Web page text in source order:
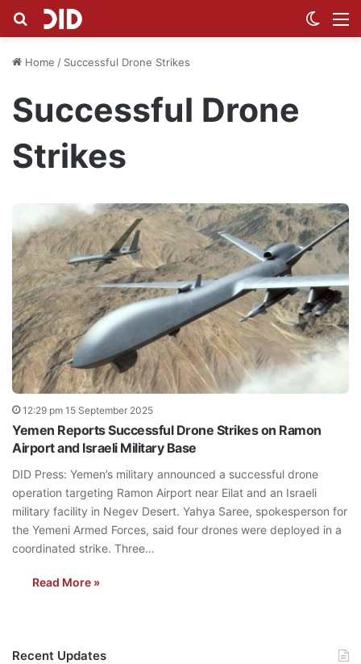
Search for
Home / Successful Drone Strikes
Successful Drone
Strikes
12:29 pm 15 September 2025
Yemen Reports Successful Drone Strikes on Ramon
Airport and Israeli Military Base
DID Press: Yemen’s military announced a successful drone
operation targeting Ramon Airport near Eilat and an Israeli
military facility in Negev Desert. Yahya Saree, spokesperson for
the Yemeni Armed Forces, said four drones were deployed in a
coordinated strike. Three…
Read More »
Recent Updates